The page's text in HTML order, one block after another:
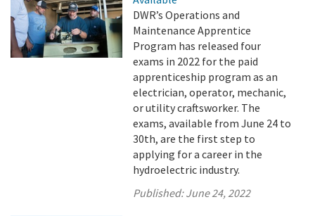
DWR’s Operations and
Maintenance Apprentice
Program has released four
exams in 2022 for the paid
apprenticeship program as an
electrician, operator, mechanic,
or utility craftsworker. The
exams, available from June 24 to
30th, are the first step to
applying for a career in the
hydroelectric industry.
Published:June 24, 2022